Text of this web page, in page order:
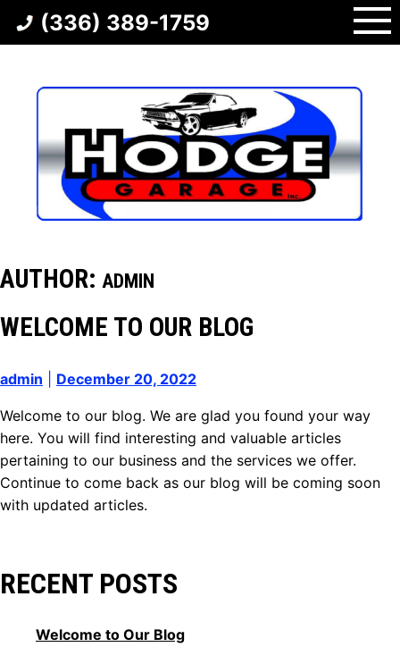
(336) 389-1759
AUTHOR: ADMIN
WELCOME TO OUR BLOG
admin December 20, 2022
Welcome to our blog. We are glad you found your way
here. You will find interesting and valuable articles
pertaining to our business and the services we offer.
Continue to come back as our blog will be coming soon
with updated articles.
RECENT POSTS
Welcome to Our Blog